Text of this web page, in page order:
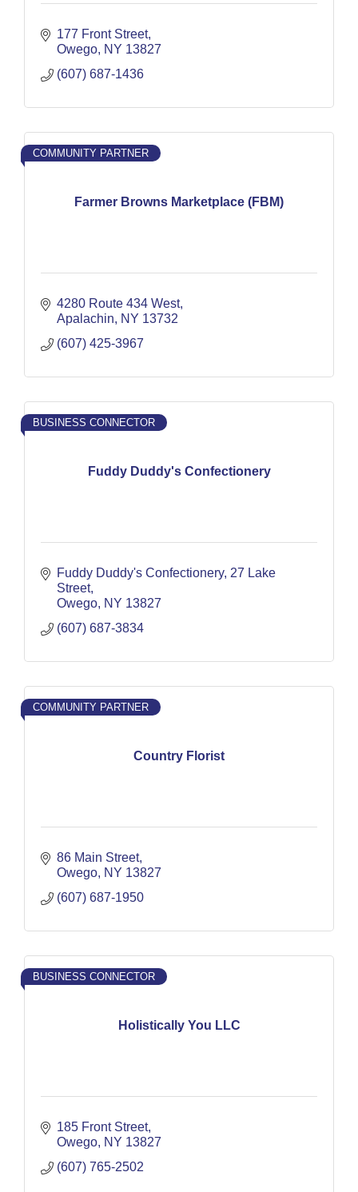
177 Front Street
Owego NY 13827
(607) 687-1436
Farmer Browns Marketplace (FBM)
COMMUNITY PARTNER
4280 Route 434 West
Apalachin
NY 13732
(607) 425-3967
Fuddy Duddy's Confectionery
BUSINESS CONNECTOR
Fuddy Duddy's Confectionery 27 Lake
Street
Owego NY 13827
(607) 687-3834
Country Florist
COMMUNITY PARTNER
86 Main Street
Owego NY 13827
(607) 687-1950
Holistically You LLC
BUSINESS CONNECTOR
185 Front Street
Owego NY 13827
(607) 765-2502